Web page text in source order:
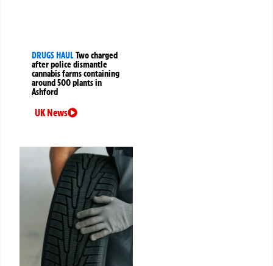
DRUGS HAULTwo charged
after police dismantle
cannabis farms containing
around 500 plants in
Ashford
UK News